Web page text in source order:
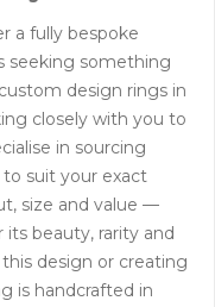
a fully bespoke
seeking something
design rings in
closely with you to
in sourcing
suit your exact
size and value —
beauty, rarity and
design or creating
is handcrafted in